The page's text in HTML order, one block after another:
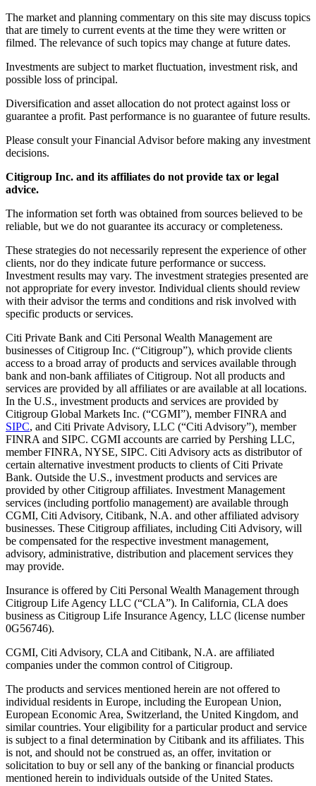
The market and planning commentary on this site may discuss topics
that are timely to current events at the time they were written or
filmed. The relevance of such topics may change at future dates.
Investments are subject to market fluctuation, investment risk, and
possible loss of principal.
Diversification and asset allocation do not protect against loss or
guarantee a profit. Past performance is no guarantee of future results.
Please consult your Financial Advisor before making any investment
decisions.
Citigroup Inc. and its affiliates do not provide tax or legal
advice.
The information set forth was obtained from sources believed to be
reliable, but we do not guarantee its accuracy or completeness.
These strategies do not necessarily represent the experience of other
clients, nor do they indicate future performance or success.
Investment results may vary. The investment strategies presented are
not appropriate for every investor. Individual clients should review
with their advisor the terms and conditions and risk involved with
specific products or services.
Citi Private Bank and Citi Personal Wealth Management are
businesses of Citigroup Inc. (“Citigroup”), which provide clients
access to a broad array of products and services available through
bank and non-bank affiliates of Citigroup. Not all products and
services are provided by all affiliates or are available at all locations.
In the U.S., investment products and services are provided by
Citigroup Global Markets Inc. (“CGMI”), member FINRA and
SIPC, and Citi Private Advisory, LLC (“Citi Advisory”), member
FINRA and SIPC. CGMI accounts are carried by Pershing LLC,
member FINRA, NYSE, SIPC. Citi Advisory acts as distributor of
certain alternative investment products to clients of Citi Private
Bank. Outside the U.S., investment products and services are
provided by other Citigroup affiliates. Investment Management
services (including portfolio management) are available through
CGMI, Citi Advisory, Citibank, N.A. and other affiliated advisory
businesses. These Citigroup affiliates, including Citi Advisory, will
be compensated for the respective investment management,
advisory, administrative, distribution and placement services they
may provide.
Insurance is offered by Citi Personal Wealth Management through
Citigroup Life Agency LLC (“CLA”). In California, CLA does
business as Citigroup Life Insurance Agency, LLC (license number
0G56746).
CGMI, Citi Advisory, CLA and Citibank, N.A. are affiliated
companies under the common control of Citigroup.
The products and services mentioned herein are not offered to
individual residents in Europe, including the European Union,
European Economic Area, Switzerland, the United Kingdom, and
similar countries. Your eligibility for a particular product and service
is subject to a final determination by Citibank and its affiliates. This
is not, and should not be construed as, an offer, invitation or
solicitation to buy or sell any of the banking or financial products
mentioned herein to individuals outside of the United States.